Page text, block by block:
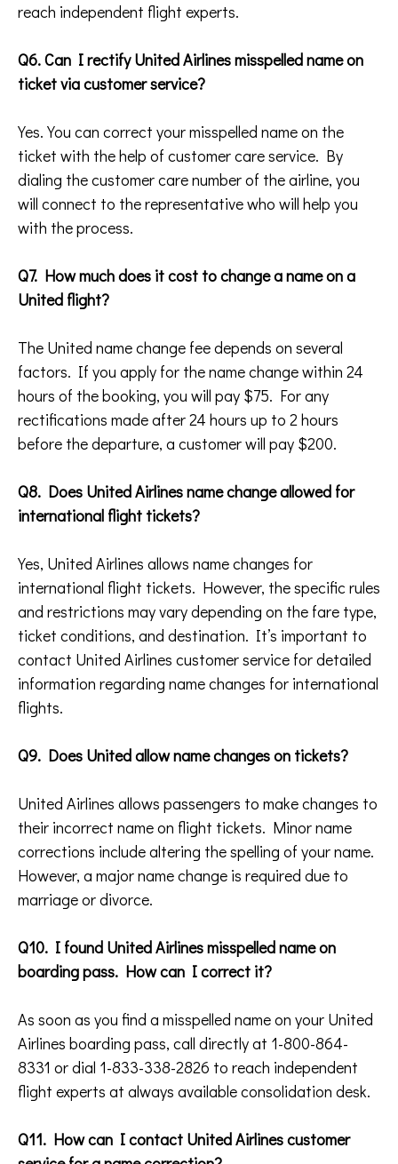
reach independent flight experts.
Q6. Can I rectify United Airlines misspelled name on
ticket via customer service?
Yes. You can correct your misspelled name on the
ticket with the help of customer care service. By
dialing the customer care number of the airline, you
will connect to the representative who will help you
with the process.
Q7. How much does it cost to change a name on a
United flight?
The United name change fee depends on several
factors. If you apply for the name change within 24
hours of the booking, you will pay $75. For any
rectifications made after 24 hours up to 2 hours
before the departure, a customer will pay $200.
Q8. Does United Airlines name change allowed for
international flight tickets?
Yes, United Airlines allows name changes for
international flight tickets. However, the specific rules
and restrictions may vary depending on the fare type,
ticket conditions, and destination. It’s important to
contact United Airlines customer service for detailed
information regarding name changes for international
flights.
Q9. Does United allow name changes on tickets?
United Airlines allows passengers to make changes to
their incorrect name on flight tickets. Minor name
corrections include altering the spelling of your name.
However, a major name change is required due to
marriage or divorce.
Q10. I found United Airlines misspelled name on
boarding pass. How can I correct it?
As soon as you find a misspelled name on your United
Airlines boarding pass, call directly at 1-800-864-
8331 or dial 1-833-338-2826 to reach independent
flight experts at always available consolidation desk.
Q11. How can I contact United Airlines customer